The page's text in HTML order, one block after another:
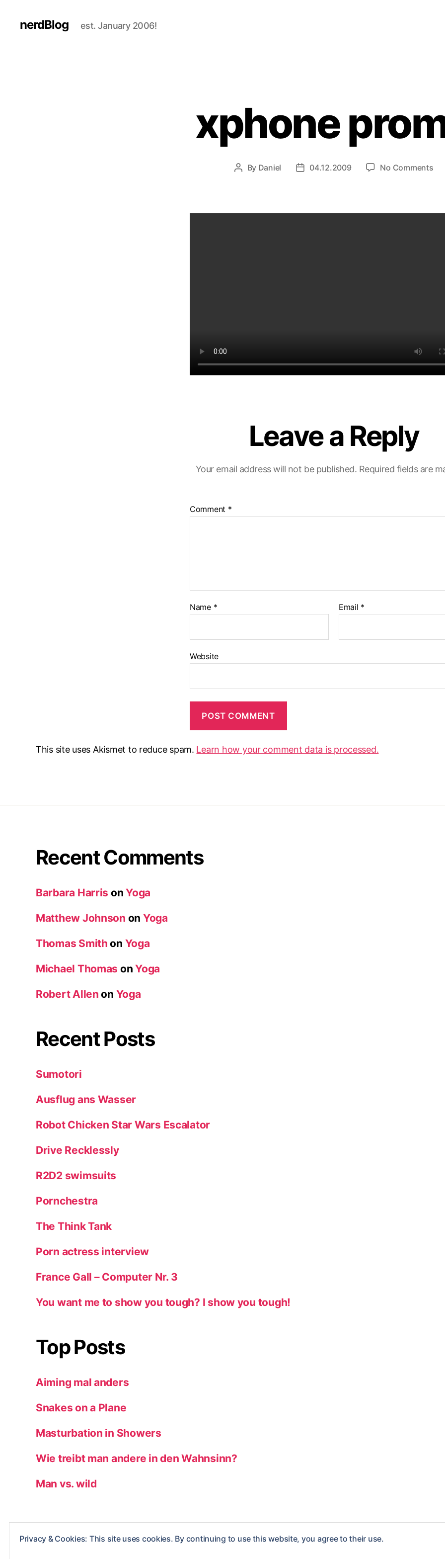
nerdBlog est. January 2006!
xphone
Post
By Daniel
Post04.12.2009 No Commentson
Leave a Reply
Your email address will not be published. Required fields are
Comment *
Name * Email *
Website
This site uses Akismet to reduce spam. Learn how your comment data is processed.
Recent Comments
Barbara Harris onYoga
Matthew Johnson on Yoga
Thomas Smith on Yoga
Michael Thomas onYoga
Robert Allen on Yoga
Recent Posts
Sumotori
Ausflug ans Wasser
Robot Chicken Star Wars Escalator
Drive Recklessly
R2D2 swimsuits
Pornchestra
The Think Tank
Porn actress interview
France Gall – Computer Nr. 3
You want me to show you tough? I show you tough!
Top Posts
Aiming mal anders
Snakes on a Plane
Masturbation in Showers
Wie treibt man andere in den Wahnsinn?
Man vs. wild
Privacy & Cookies: This site uses cookies. By continuing to use this website, you agree to their use.